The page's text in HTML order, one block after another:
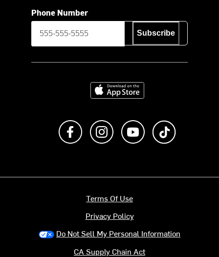
Phone Number
Subscribe
Download on the App Store
Like us on FacebookFollow us on Instagram
Subscribe to us on
Terms Of Use
Privacy Policy
Do Not Sell My Personal Information
CA Supply Chain Act